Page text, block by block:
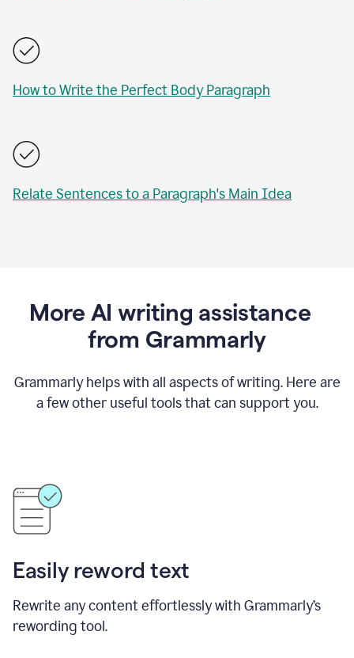
How to Write the Perfect Body Paragraph
Relate Sentences to a Paragraph's Main Idea
More AI writing assistance
from Grammarly
Grammarly helps with all aspects of writing. Here are
a few other useful tools that can support you.
Easily reword text
Rewrite any content effortlessly with Grammarly’s
rewording tool.